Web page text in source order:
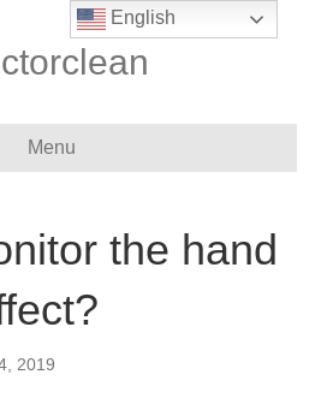
Menu
the hand
2019
English